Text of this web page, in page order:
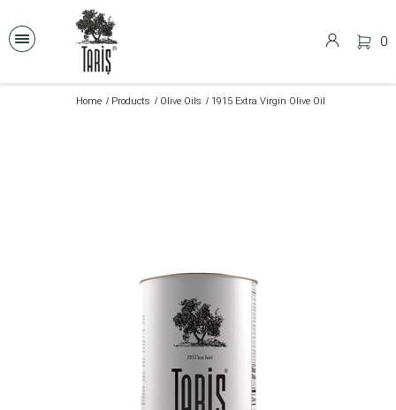
0
Home Products Olive Oils 1915 Extra Virgin Olive Oil